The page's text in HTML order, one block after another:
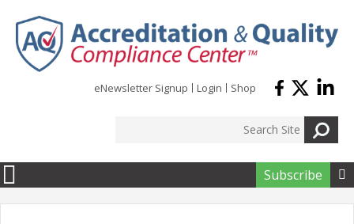
eNewsletter Signup Login Shop
Subscribe 